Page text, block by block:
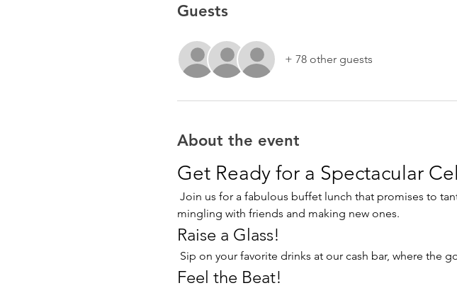
Guests
+ 78 other guests
About the event
Get Ready for a Spectacular
Join us for a fabulous buffet lunch that promises to tantalize your taste buds! Enjoy a delightful array of dishes while
mingling with friends and making new ones.
Raise a Glass!
Sip on your favorite drinks at our cash bar, where the
Feel the Beat!